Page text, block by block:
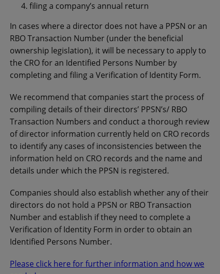
filing a company’s annual return
In cases where a director does not have a PPSN or an
RBO Transaction Number (under the beneficial
ownership legislation), it will be necessary to apply to
the CRO for an Identified Persons Number by
completing and filing a Verification of Identity Form.
We recommend that companies start the process of
compiling details of their directors’ PPSN’s/ RBO
Transaction Numbers and conduct a thorough review
of director information currently held on CRO records
to identify any cases of inconsistencies between the
information held on CRO records and the name and
details under which the PPSN is registered.
Companies should also establish whether any of their
directors do not hold a PPSN or RBO Transaction
Number and establish if they need to complete a
Verification of Identity Form in order to obtain an
Identified Persons Number.
Please click here for further information and how we